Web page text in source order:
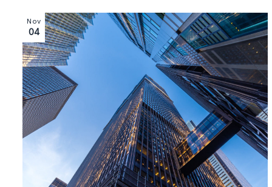
Image section with link to 110 jobs saved after
Nov
04